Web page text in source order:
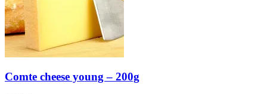
Comte cheese young – 200g